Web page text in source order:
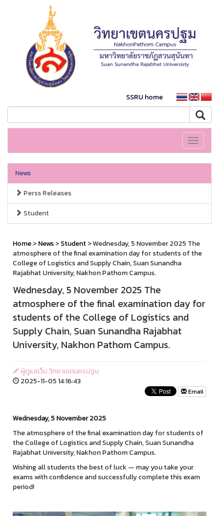
SSRU home
Toggle
News
Perss Releases
Student
Home>News>Student> Wednesday, 5 November 2025 The
atmosphere of the final examination day for students of the
College of Logistics and Supply Chain, Suan Sunandha
Rajabhat University, Nakhon Pathom Campus.
Wednesday, 5 November 2025 The
atmosphere of the final examination day for
students of the College of Logistics and
Supply Chain, Suan Sunandha Rajabhat
University, Nakhon Pathom Campus.
ผู้ดูแลเว็บ วิทยาเขตนครปฐม
2025-11-05 14:16:43
Email
Wednesday, 5 November 2025
The atmosphere of the final examination day for students of
the College of Logistics and Supply Chain, Suan Sunandha
Rajabhat University, Nakhon Pathom Campus.
Wishing all students the best of luck — may you take your
exams with confidence and successfully complete this exam
period!